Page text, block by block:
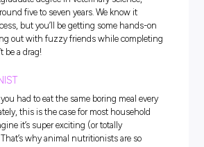
there are a few jobs that require a fair bit
If these types of roles are the ones
best to start the planning process early;
to enrol in to make your dream career a
to jump straight into an animal job
totally possible too! In fact, we’ve got a
toanimal care jobsfor students; you just